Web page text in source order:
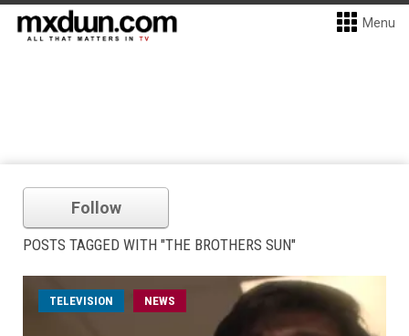
Menu
Follow
POSTS TAGGED WITH "THE BROTHERS SUN"
TELEVISION NEWS